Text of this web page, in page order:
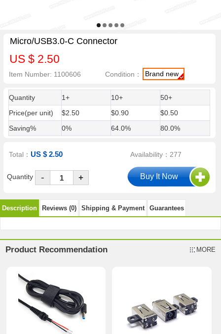
Micro/USB3.0-C Connector
US $ 2.50
Item Number: 1100606 Condition： Brand new
Quantity 1+ 10+
50+
Price(per unit)
$2.50 $0.90
$0.50
Saving%
0% 64.0% 80.0%
Total：US $ 2.50 Availability：277
Quantity - +
Description Reviews (0) Shipping & Payment Guarantees
Product Recommendation MORE